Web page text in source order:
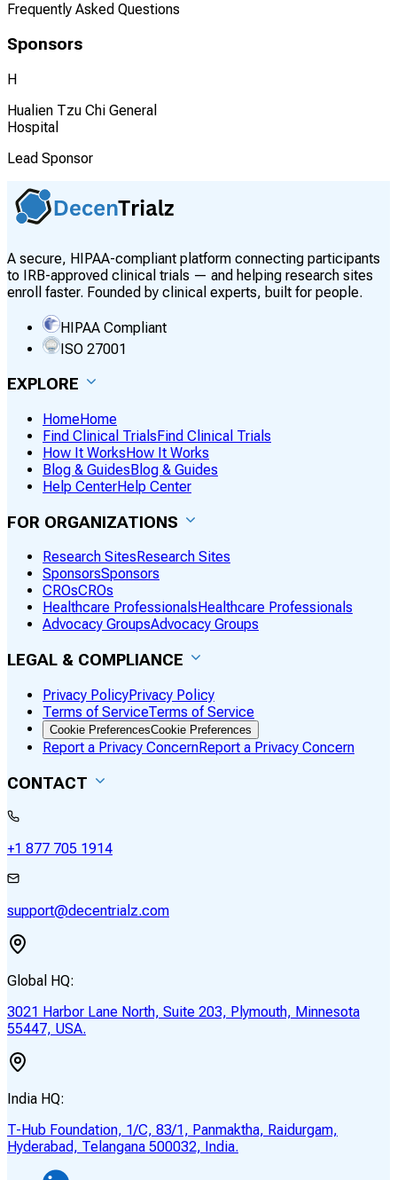
Frequently Asked Questions
Sponsors
H
Hualien Tzu Chi General
Hospital
Lead Sponsor
A secure, HIPAA-compliant platform connecting participants
to IRB-approved clinical trials — and helping research sites
enroll faster. Founded by clinical experts, built for people.
HIPAA Compliant
ISO 27001
EXPLORE
HomeHome
Find Clinical TrialsFind Clinical Trials
How It WorksHow It Works
Blog & GuidesBlog & Guides
Help CenterHelp Center
FOR ORGANIZATIONS
Research Sites Research Sites
SponsorsSponsors
CROsCROs
Healthcare Professionals Healthcare Professionals
Advocacy GroupsAdvocacy Groups
LEGAL & COMPLIANCE
Privacy PolicyPrivacy Policy
Terms of ServiceTerms of Service
Cookie PreferencesCookie Preferences
Report a Privacy ConcernReport a Privacy Concern
CONTACT
+1 877 705 1914
support@decentrialz.com
Global HQ:
3021 Harbor Lane North, Suite 203, Plymouth, Minnesota
55447, USA.
India HQ:
T-Hub Foundation, 1/C, 83/1, Panmaktha, Raidurgam,
Hyderabad, Telangana 500032, India.